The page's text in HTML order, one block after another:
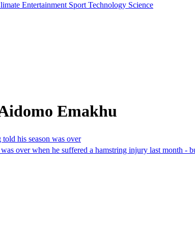
Entertainment Sport Technology Science
Emakhu
his season was over
over when he suffered a hamstring injury last month -